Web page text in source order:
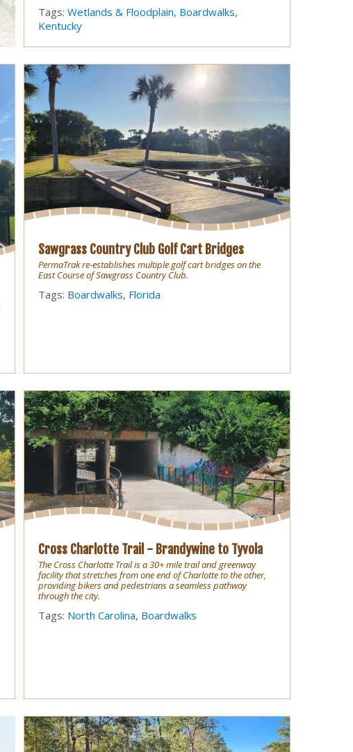
Tags: Wetlands & Floodplain, Boardwalks,
Kentucky
Sawgrass Country Club Golf Cart Bridges
PermaTrak re-establishes multiple golf cart bridges on the
East Course of Sawgrass Country Club.
Tags: Boardwalks, Florida
Cross Charlotte Trail - Brandywine to Tyvola
The Cross Charlotte Trail is a 30+ mile trail and greenway
facility that stretches from one end of Charlotte to the other,
providing bikers and pedestrians a seamless pathway
through the city.
Tags: North Carolina, Boardwalks